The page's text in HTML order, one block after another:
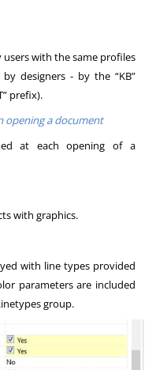
with the same profiles
designers - by the “KB”
prefix).
opening a document
at each opening of a
with graphics.
with line types provided
parameters are included
group.